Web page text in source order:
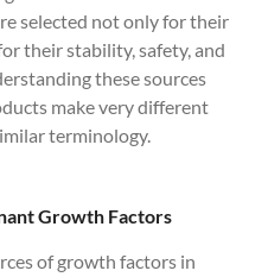
selected not only for their
their stability, safety, and
these sources
make very different
terminology.
Growth Factors
of growth factors in